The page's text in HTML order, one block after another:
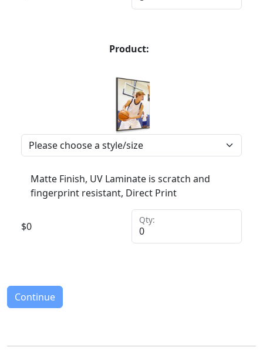
Product:
Matte Finish, UV Laminate is scratch and
fingerprint resistant, Direct Print
$0
Qty:
Continue